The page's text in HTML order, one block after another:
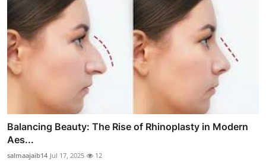
Balancing Beauty: The Rise of Rhinoplasty in Modern
Aes...
salmaajaib14 Jul 17, 2025 12